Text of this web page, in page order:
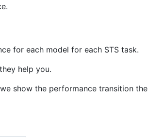
for each model for each STS task.
help you.
show the performance transition the